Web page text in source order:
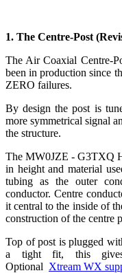
1. The Centre-Post
The Air Coaxial Centre-
been in production since
ZERO failures.
By design the post is
more symmetrical signal
the structure.
The MW0JZE - G3TXQ
in height and material
tubing as the outer
conductor. Centre
it central to the inside of
construction of the centre
Top of post is plugged
a tight fit, this gives
Optional Xtream WX